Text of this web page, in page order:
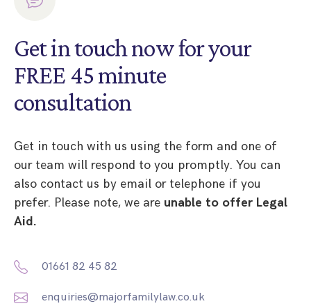
Get in touch now for your
FREE 45 minute
consultation
Get in touch with us using the form and one of
our team will respond to you promptly. You can
also contact us by email or telephone if you
prefer. Please note, we are unable to offer Legal
Aid.
01661 82 45 82
enquiries@majorfamilylaw.co.uk